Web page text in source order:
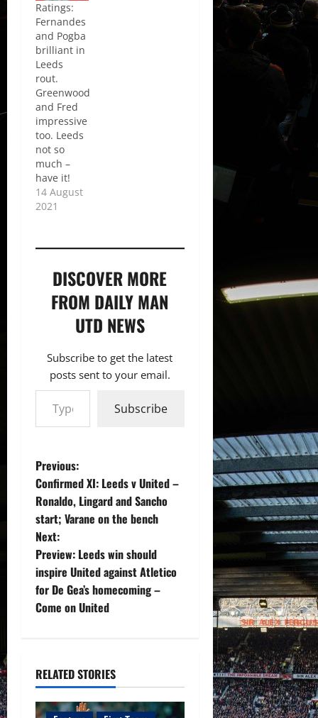
Ratings:
Fernandes
and Pogba
brilliant in
Leeds
rout.
Greenwood
and Fred
impressive
too. Leeds
not so
much –
have it!
14 August
2021
DISCOVER MORE
FROM DAILY MAN
UTD NEWS
Subscribe to get the latest
posts sent to your email.
Type your email…
Subscribe
P
o
s
t
n
a
i
g
Previous:
Confirmed XI: Leeds v United –
Ronaldo, Lingard and Sancho
start; Varane on the bench
Next:
Preview: Leeds win should
inspire United against Atletico
for De Gea’s homecoming –
Come on United
RELATED STORIES